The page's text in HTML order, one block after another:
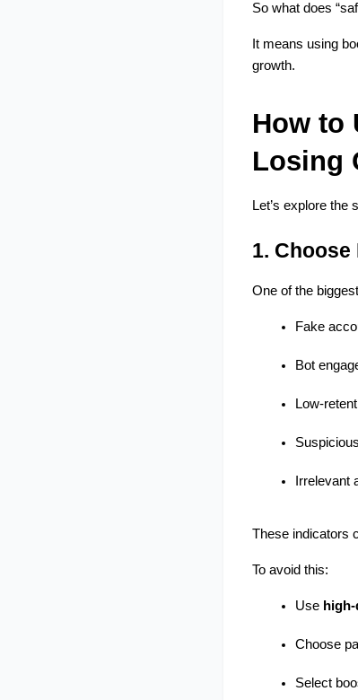
So what does
It means using
growth.
How to
Losing
Let’s explore
1.
One of the
Fake
Bot
Low-
Irrelevant
These indicators
To avoid this:
Use
Choose
Select